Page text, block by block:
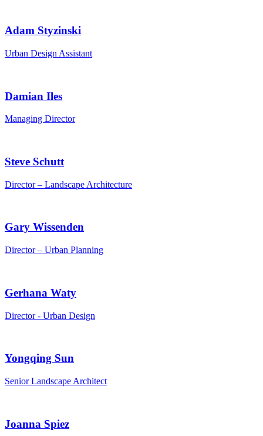
Adam Styzinski
Urban Design Assistant
Damian Iles
Managing Director
Steve Schutt
Director – Landscape Architecture
Gary Wissenden
Director – Urban Planning
Gerhana Waty
Director - Urban Design
Yongqing Sun
Senior Landscape Architect
Joanna Spiez